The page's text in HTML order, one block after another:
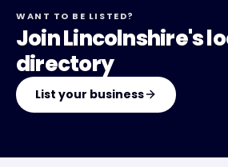
WANT TO BE LISTED?
Join Lincolnshire's
directory
List your business